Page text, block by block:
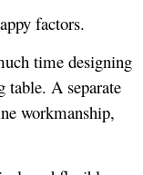
factors.
time designing
table. A separate
workmanship,